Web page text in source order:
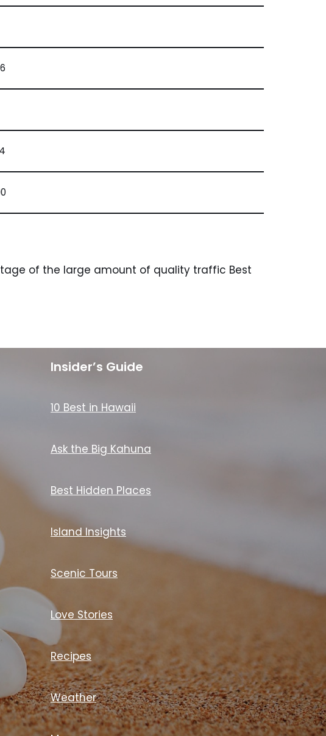
of the large amount of quality traffic Best
Insider’s Guide
10 Best in Hawaii
Ask the Big Kahuna
Best Hidden Places
Island Insights
Scenic Tours
Love Stories
Recipes
Weather